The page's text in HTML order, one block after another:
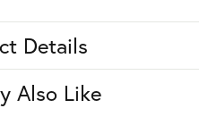
Details
Also Like